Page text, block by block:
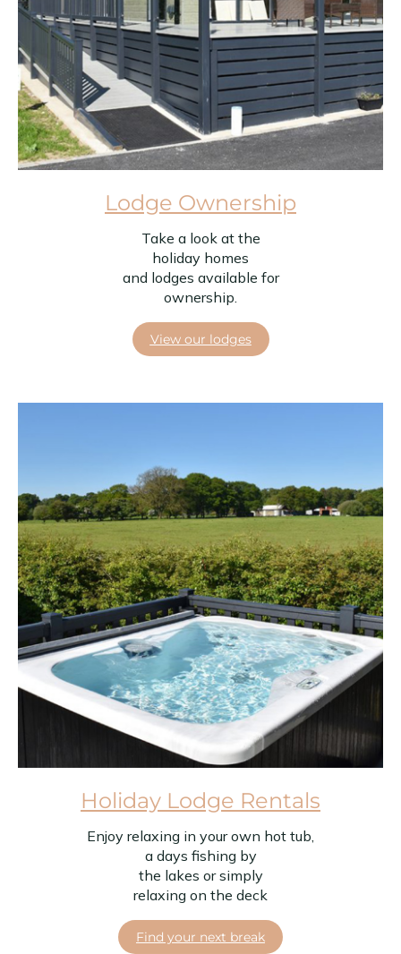
Lodge Ownership
Take a look at the
holiday homes
and lodges available for
ownership.
View our lodges
Holiday Lodge Rentals
Enjoy relaxing in your own hot tub,
a days fishing by
the lakes or simply
relaxing on the deck
Find your next break